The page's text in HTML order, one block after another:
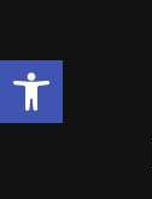
Open toolbar